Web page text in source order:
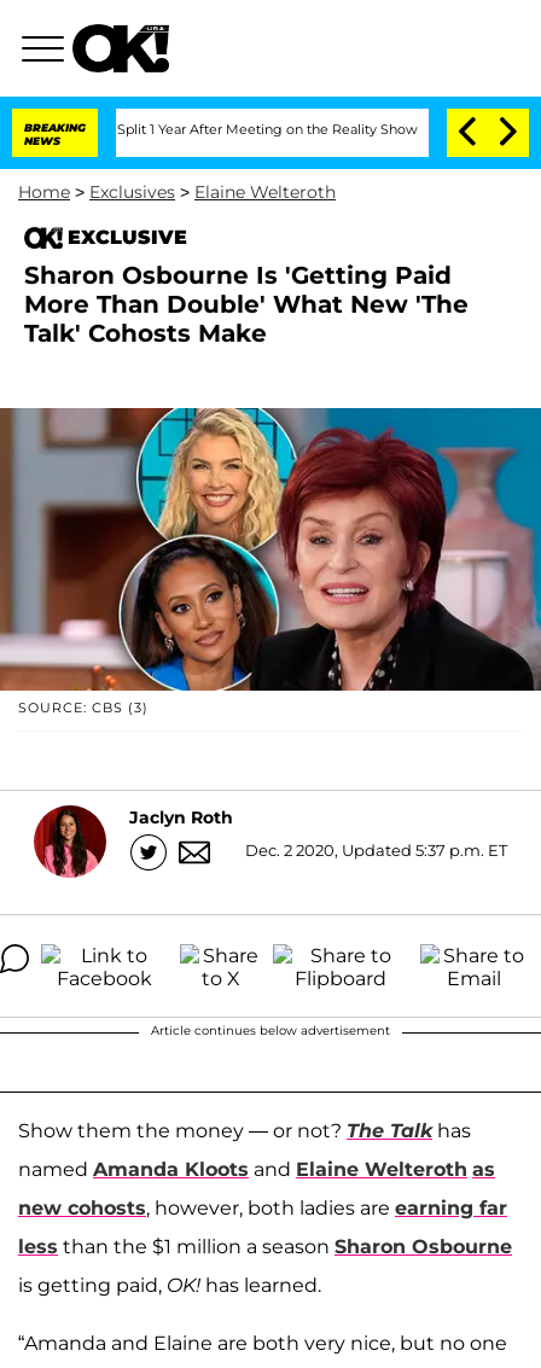
BREAKING
NEWS
Split 1 Year After Meeting on the Reality Show Senate Votes to
Home > Exclusives > Elaine Welteroth
EXCLUSIVE
Sharon Osbourne Is 'Getting Paid
More Than Double' What New 'The
Talk' Cohosts Make
SOURCE: CBS (3)
Jaclyn Roth
Dec. 2 2020, Updated 5:37 p.m. ET
Article continues below advertisement
Show them the money — or not? The Talkhas
named Amanda Kloots and Elaine Welteroth as
new cohosts, however, both ladies are earning far
less than the $1 million a season Sharon Osbourne
is getting paid, OK! has learned.
“Amanda and Elaine are both very nice, but no one